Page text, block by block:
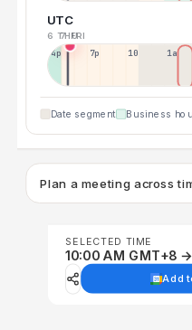
UTC
6 THU
7 FRI
4p 7p 10p 1a
Date segment Business
Plan a meeting across
SELECTED TIME
10:00 AM GMT+8
Add